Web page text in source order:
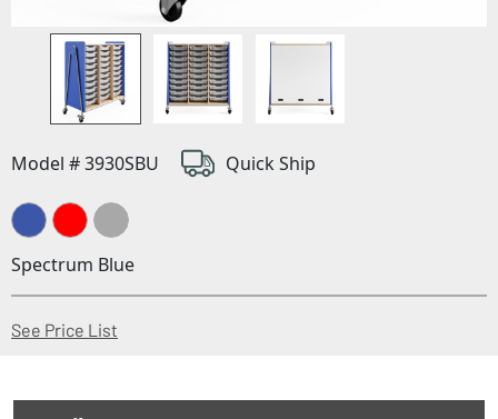
Model # 3930SBU Quick Ship
Spectrum Blue
See Price List